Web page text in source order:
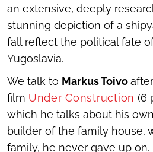
an extensive, deeply
stunning depiction of a
fall reflect the political fate
Yugoslavia.
We talk to Markus Toivo
film Under Construction (6
which he talks about his
builder of the family house,
family, he never gave up on.